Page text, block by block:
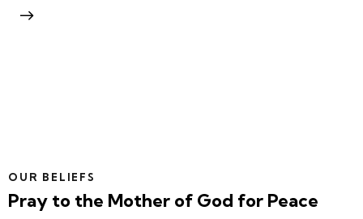
OUR BELIEFS
Pray to the Mother of God for Peace